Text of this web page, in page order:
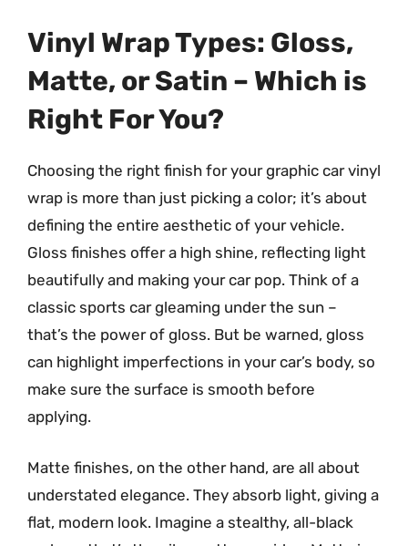
Vinyl Wrap Types: Gloss,
Matte, or Satin – Which is
Right For You?
Choosing the right finish for your graphic car vinyl
wrap is more than just picking a color; it’s about
defining the entire aesthetic of your vehicle.
Gloss finishes offer a high shine, reflecting light
beautifully and making your car pop. Think of a
classic sports car gleaming under the sun –
that’s the power of gloss. But be warned, gloss
can highlight imperfections in your car’s body, so
make sure the surface is smooth before
applying.
Matte finishes, on the other hand, are all about
understated elegance. They absorb light, giving a
flat, modern look. Imagine a stealthy, all-black